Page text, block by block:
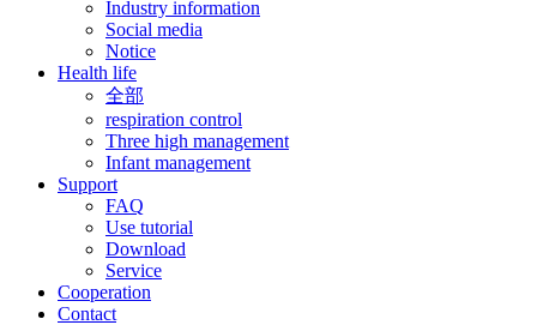
Industry information
Social media
Notice
Health life
全部
respiration control
Three high management
Infant management
Support
FAQ
Use tutorial
Download
Service
Cooperation
Contact